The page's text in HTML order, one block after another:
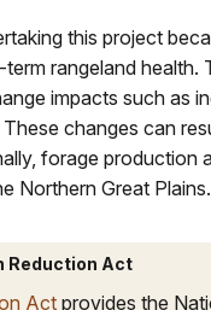
this project
rangeland health.
impacts such as
changes can
forage production
Northern Great Plains.
Reduction Act
Actprovides the